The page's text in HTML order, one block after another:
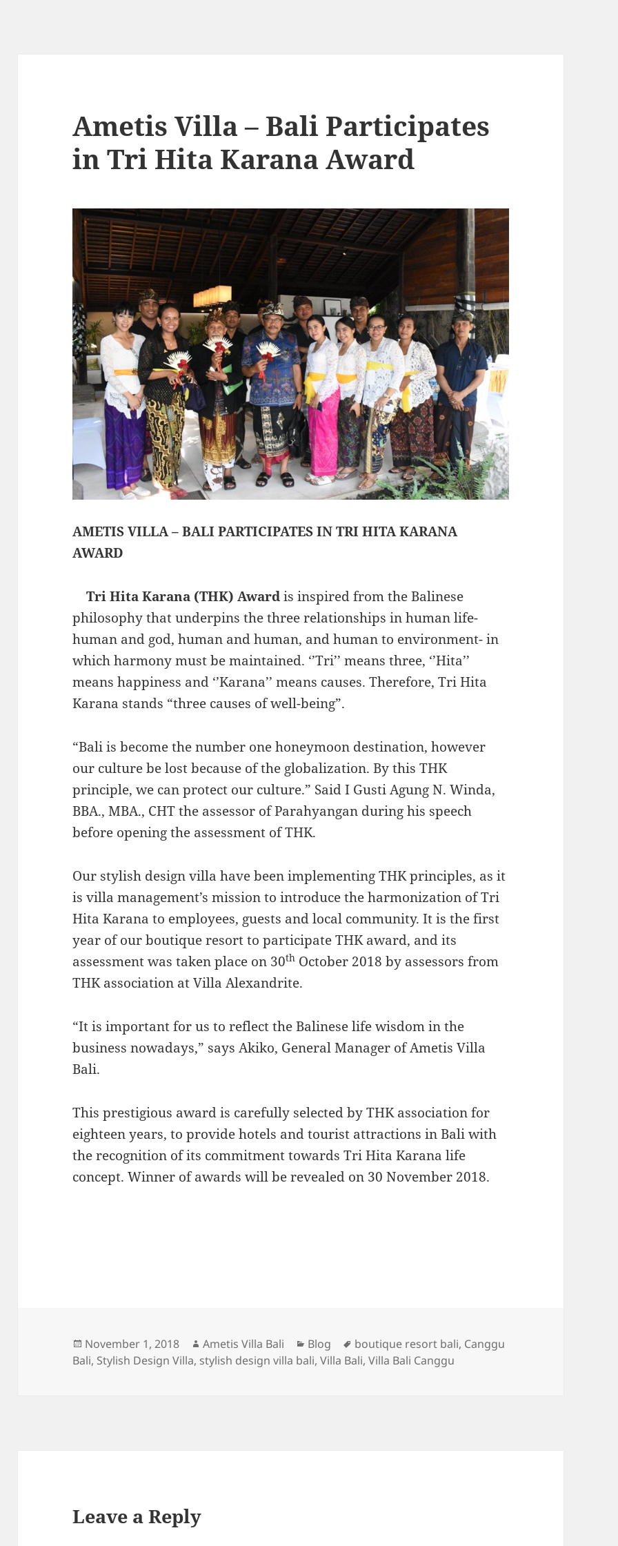
Ametis Villa – Bali Participates
in Tri Hita Karana Award
AMETIS VILLA – BALI PARTICIPATES IN TRI HITA KARANA
AWARD
Tri Hita Karana (THK) Awardis inspired from the Balinese
philosophy that underpins the three relationships in human life-
human and god, human and human, and human to environment- in
which harmony must be maintained. ‘’Tri’’ means three, ‘’Hita’’
means happiness and ‘’Karana’’ means causes. Therefore, Tri Hita
Karana stands “three causes of well-being”.
“Bali is become the number one honeymoon destination, however
our culture be lost because of the globalization. By this THK
principle, we can protect our culture.” Said I Gusti Agung N. Winda,
BBA., MBA., CHT the assessor of Parahyangan during his speech
before opening the assessment of THK.
Our stylish design villa have been implementing THK principles, as it
is villa management’s mission to introduce the harmonization of Tri
Hita Karana to employees, guests and local community. It is the first
year of our boutique resort to participate THK award, and its
assessment was taken place on 30th October 2018 by assessors from
THK association at Villa Alexandrite.
“It is important for us to reflect the Balinese life wisdom in the
business nowadays,” says Akiko, General Manager of Ametis Villa
Bali.
This prestigious award is carefully selected by THK association for
eighteen years, to provide hotels and tourist attractions in Bali with
the recognition of its commitment towards Tri Hita Karana life
concept. Winner of awards will be revealed on 30 November 2018.
Posted
on
November 1, 2018 Author
Ametis Villa Bali Categories
Blog Tags
boutique resort bali, Canggu
Bali, Stylish Design Villa, stylish design villa bali,Villa Bali,Villa Bali Canggu
Leave a Reply